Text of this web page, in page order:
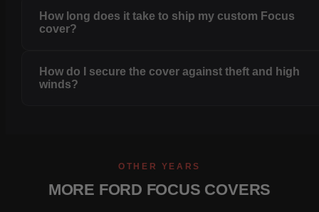
How long does it take to ship my custom Focus
cover?
How do I secure the cover against theft and high
winds?
OTHER YEARS
MORE FORD FOCUS COVERS